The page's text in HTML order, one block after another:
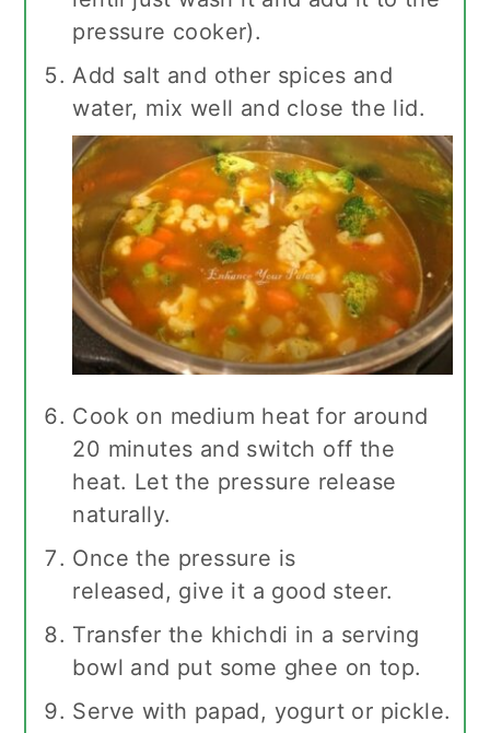
pressure cooker).
Add salt and other spices and
water, mix well and close the lid.
Cook on medium heat for around
20 minutes and switch off the
heat. Let the pressure release
naturally.
Once the pressure is
released, give it a good steer.
Transfer the khichdi in a serving
bowl and put some ghee on top.
Serve with papad, yogurt or pickle.